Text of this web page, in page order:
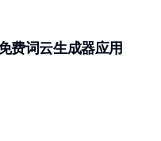
费词云生成器应用